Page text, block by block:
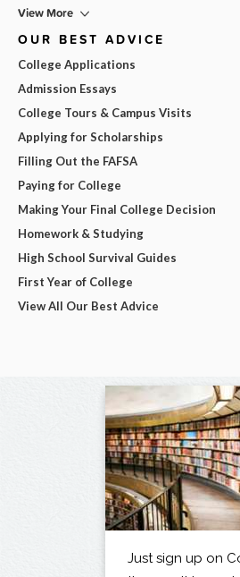
View More
OUR BEST ADVICE
College Applications
Admission Essays
College Tours & Campus Visits
Applying for Scholarships
Filling Out the FAFSA
Paying for College
Making Your Final College Decision
Homework & Studying
High School Survival Guides
First Year of College
View All Our Best Advice